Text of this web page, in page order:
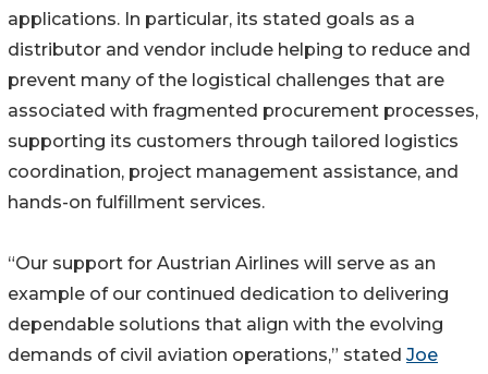
applications. In particular, its stated goals as a
distributor and vendor include helping to reduce and
prevent many of the logistical challenges that are
associated with fragmented procurement processes,
supporting its customers through tailored logistics
coordination, project management assistance, and
hands-on fulfillment services.
“Our support for Austrian Airlines will serve as an
example of our continued dedication to delivering
dependable solutions that align with the evolving
demands of civil aviation operations,” stated Joe